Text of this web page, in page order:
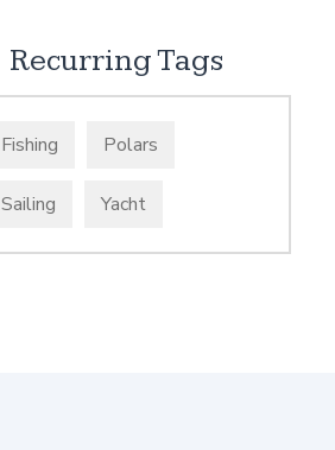
Recurring Tags
Fishing Polars
Sailing Yacht